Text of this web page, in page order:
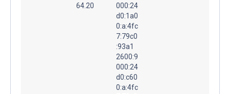
64.20
000:24
d0:1a0
0:a:4fc
7:79c0
:93a1
2600:9
000:24
d0:c60
0:a:4fc